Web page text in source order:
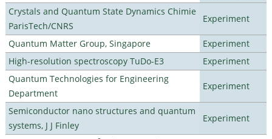
Crystals and Quantum State Dynamics Chimie
ParisTech/CNRS
Experiment
Quantum Matter Group, Singapore
Experiment
High-resolution spectroscopy TuDo-E3
Experiment
Quantum Technologies for Engineering
Department
Experiment
Semiconductor nano structures and quantum
systems, J J Finley
Experiment